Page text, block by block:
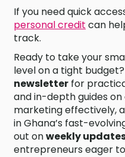
If you need quick
personal credit can
track.
Ready to take your
level on a tight budget?
newsletter for
and in-depth guides
marketing effectively,
in Ghana’s fast-
out onweekly
entrepreneurs eager